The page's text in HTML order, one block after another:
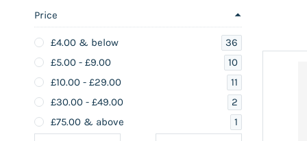
Price
£4.00 & below
36
£5.00 - £9.00
10
£10.00 - £29.00
11
£30.00 - £49.00
2
£75.00 & above 1